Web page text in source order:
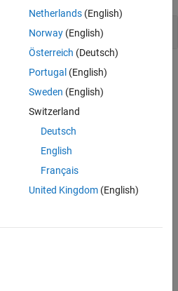
to private pointer
Standard Violations
Netherlands(English)
Norway(English)
Österreich (Deutsch)
Portugal (English)
Sweden (English)
Switzerland
Deutsch
English
Français
United Kingdom(English)